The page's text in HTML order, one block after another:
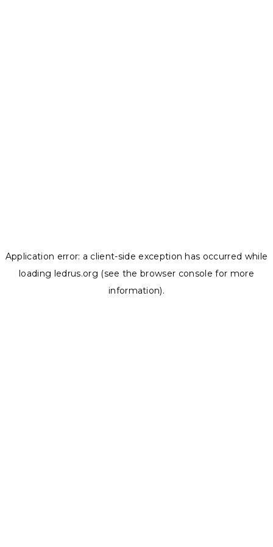
Application error: a client-side exception has occurred while
loading ledrus.org (see the browser console for more
information).